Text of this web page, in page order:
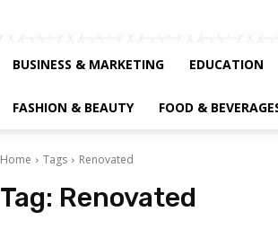
BUSINESS & MARKETING EDUCATION
FASHION & BEAUTY FOOD &
Home Tags Renovated
Tag: Renovated